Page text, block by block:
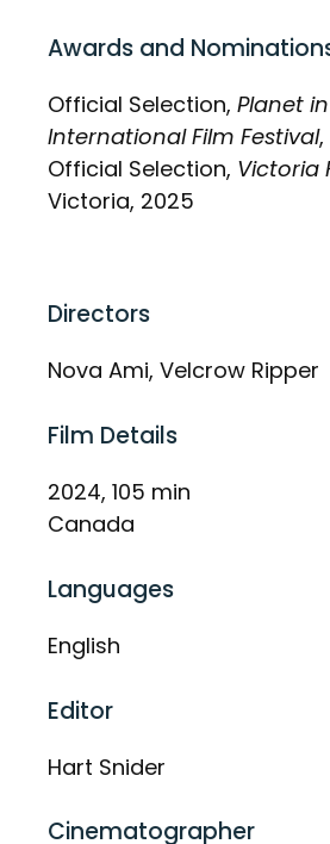
Awards and
Official Selection, Planet
International Film Festival
Official Selection, Victoria
Victoria, 2025
Directors
Nova Ami, Velcrow Ripper
Film Details
2024, 105 min
Canada
Languages
English
Editor
Hart Snider
Cinematographer